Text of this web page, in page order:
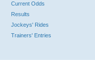
Current Odds
Results
Jockeys' Rides
Trainers' Entries